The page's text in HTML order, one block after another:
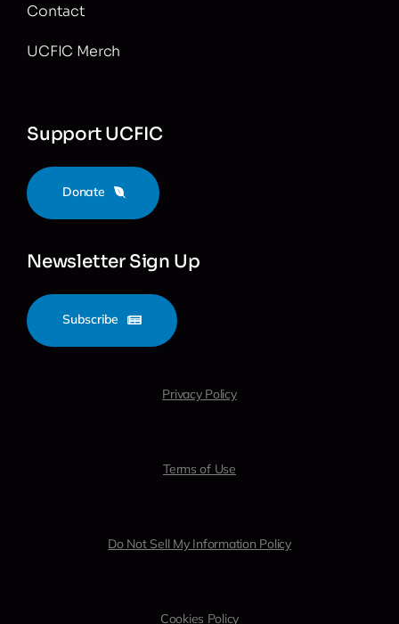
Contact
UCFIC Merch
Support UCFIC
Donate
Newsletter Sign Up
Subscribe
Privacy Policy
Terms of Use
Do Not Sell My Information Policy
Cookies Policy